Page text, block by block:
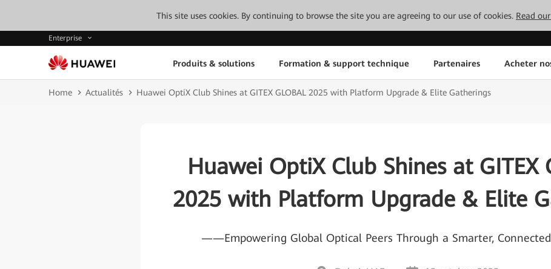
This site uses cookies. By continuing to browse the site you are agreeing to our use of cookies. Read
Enterprise
Produits & solutions Formation & support technique Partenaires Acheter
Home Actualités Huawei OptiX Club Shines at GITEX GLOBAL 2025 with Platform Upgrade & Elite Gatherings
Huawei OptiX Club Shines at GITEX
2025 with Platform Upgrade & Elite
——Empowering Global Optical Peers Through a Smarter,